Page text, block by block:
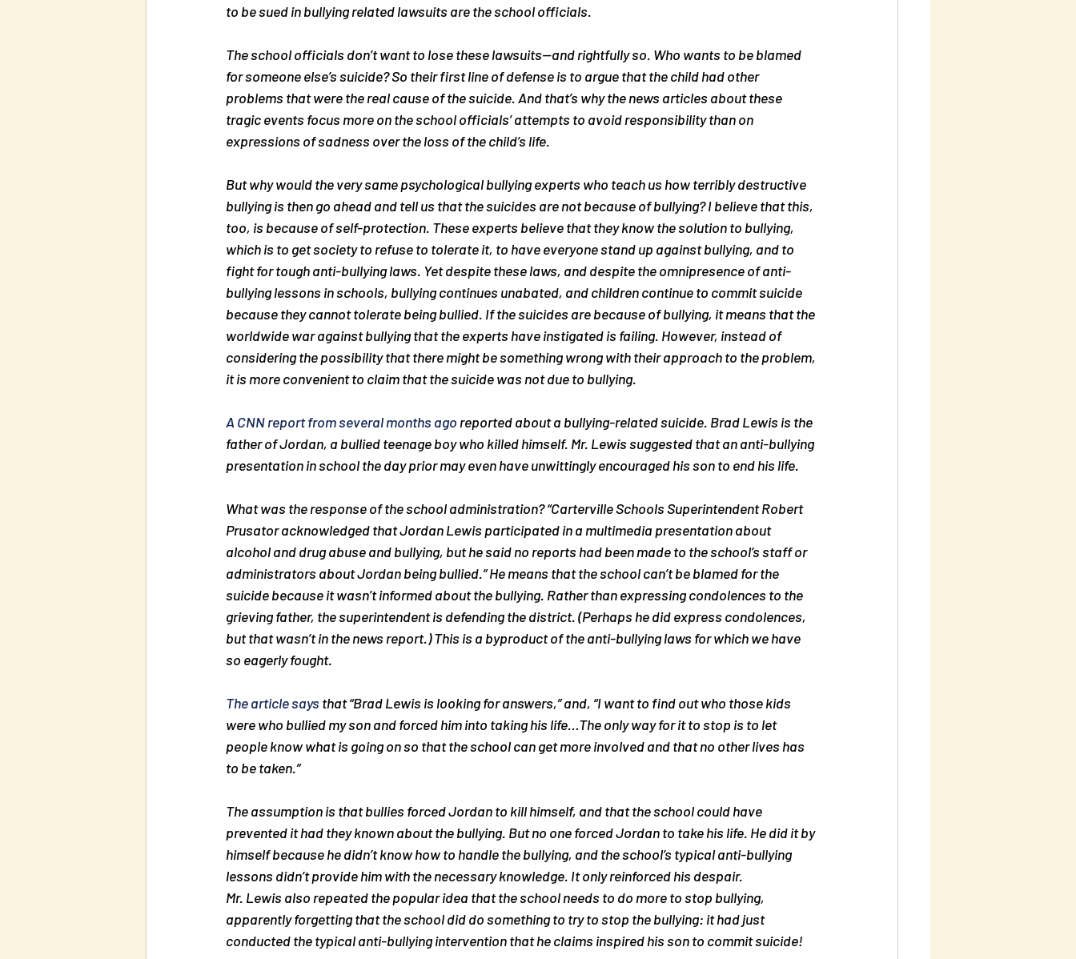
to be sued in bullying related lawsuits are the school officials.
The school officials don’t want to lose these lawsuits—and rightfully so. Who wants to be blamed
for someone else’s suicide? So their first line of defense is to argue that the child had other
problems that were the real cause of the suicide. And that’s why the news articles about these
tragic events focus more on the school officials’ attempts to avoid responsibility than on
expressions of sadness over the loss of the child’s life.
But why would the very same psychological bullying experts who teach us how terribly destructive
bullying is then go ahead and tell us that the suicides are not because of bullying? I believe that this,
too, is because of self-protection. These experts believe that they know the solution to bullying,
which is to get society to refuse to tolerate it, to have everyone stand up against bullying, and to
fight for tough anti-bullying laws. Yet despite these laws, and despite the omnipresence of anti-
bullying lessons in schools, bullying continues unabated, and children continue to commit suicide
because they cannot tolerate being bullied. If the suicides are because of bullying, it means that the
worldwide war against bullying that the experts have instigated is failing. However, instead of
considering the possibility that there might be something wrong with their approach to the problem,
it is more convenient to claim that the suicide was not due to bullying.
A CNN report from several months ago reported about a bullying-related suicide. Brad Lewis is the
father of Jordan, a bullied teenage boy who killed himself. Mr. Lewis suggested that an anti-bullying
presentation in school the day prior may even have unwittingly encouraged his son to end his life.
What was the response of the school administration? “Carterville Schools Superintendent Robert
Prusator acknowledged that Jordan Lewis participated in a multimedia presentation about
alcohol and drug abuse and bullying, but he said no reports had been made to the school’s staff or
administrators about Jordan being bullied.” He means that the school can’t be blamed for the
suicide because it wasn’t informed about the bullying. Rather than expressing condolences to the
grieving father, the superintendent is defending the district. (Perhaps he did express condolences,
but that wasn’t in the news report.) This is a byproduct of the anti-bullying laws for which we have
so eagerly fought.
The article says that “Brad Lewis is looking for answers,” and, “I want to find out who those kids
were who bullied my son and forced him into taking his life…The only way for it to stop is to let
people know what is going on so that the school can get more involved and that no other lives has
to be taken.”
The assumption is that bullies forced Jordan to kill himself, and that the school could have
prevented it had they known about the bullying. But no one forced Jordan to take his life. He did it by
himself because he didn’t know how to handle the bullying, and the school’s typical anti-bullying
lessons didn’t provide him with the necessary knowledge. It only reinforced his despair.
Mr. Lewis also repeated the popular idea that the school needs to do more to stop bullying,
apparently forgetting that the school did do something to try to stop the bullying: it had just
conducted the typical anti-bullying intervention that he claims inspired his son to commit suicide!